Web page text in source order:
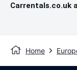
Carrentals.co.uk
Home